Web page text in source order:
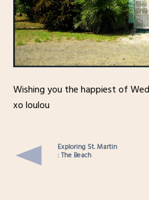
Wishing you the happiest of
xo loulou
Exploring St. Martin
: The Beach